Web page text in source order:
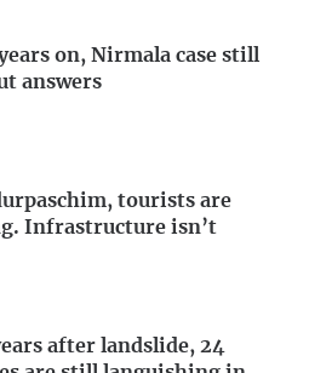
on, Nirmala case still
answers
tourists are
Infrastructure isn’t
after landslide, 24